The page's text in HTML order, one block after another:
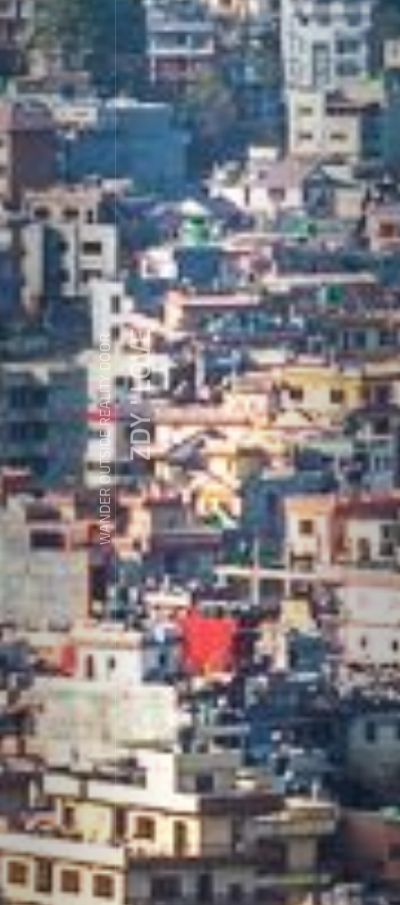
WANDER OUTSIDE REALITY DOORZDY ' LOVE